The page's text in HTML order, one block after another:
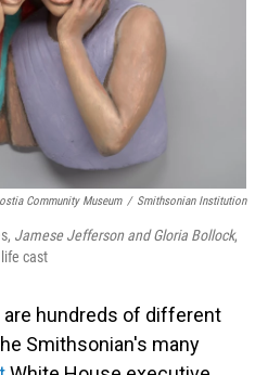
Community Museum / Smithsonian Institution
Jamese Jefferson and Gloria Bollock,
cast
are hundreds of different
Smithsonian's many